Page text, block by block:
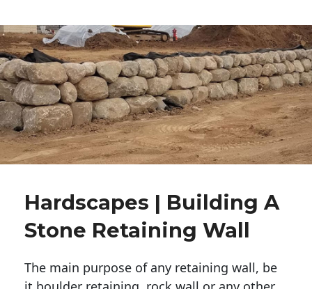
Hardscapes | Building A
Stone Retaining Wall
The main purpose of any retaining wall, be